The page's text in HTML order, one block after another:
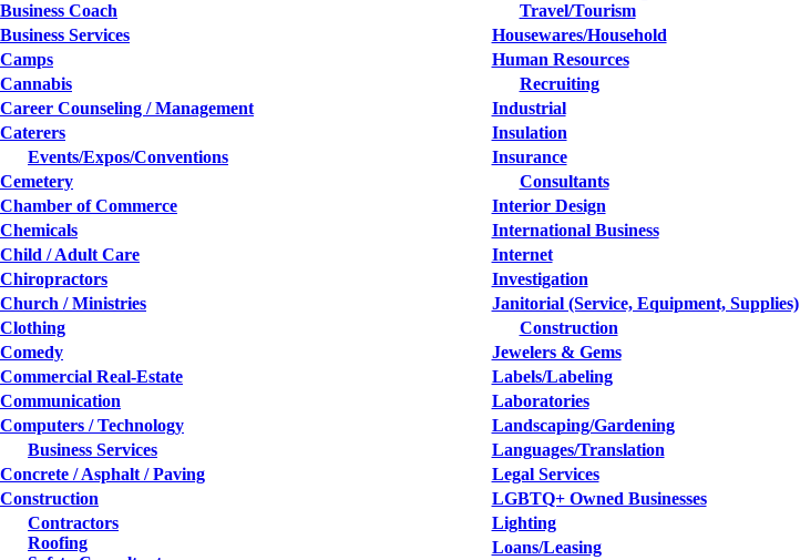
Business Coach
Business Services
Camps
Cannabis
Career Counseling / Management
Caterers
Events/Expos/Conventions
Cemetery
Chamber of Commerce
Chemicals
Child / Adult Care
Chiropractors
Church / Ministries
Clothing
Comedy
Commercial Real-Estate
Communication
Computers / Technology
Business Services
Concrete / Asphalt / Paving
Construction
Contractors
Roofing
Travel/Tourism
Housewares/Household
Human Resources
Recruiting
Industrial
Insulation
Insurance
Consultants
Interior Design
International Business
Internet
Investigation
Janitorial (Service, Equipment, Supplies)
Construction
Jewelers & Gems
Labels/Labeling
Laboratories
Landscaping/Gardening
Languages/Translation
Legal Services
LGBTQ+ Owned Businesses
Lighting
Loans/Leasing